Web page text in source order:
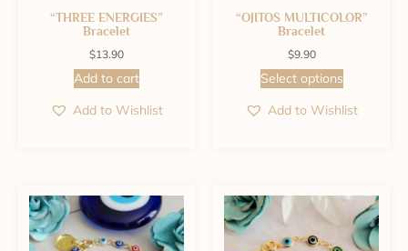
“THREE ENERGIES”
Bracelet
$13.90
Add to cart
Add to Wishlist
“OJITOS MULTICOLOR”
Bracelet
$9.90
Select options
Add to Wishlist